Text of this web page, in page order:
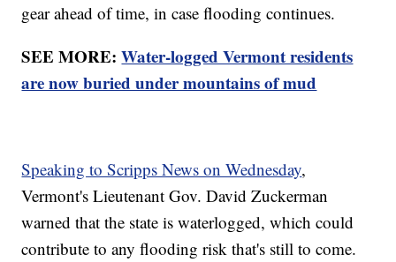
gear ahead of time, in case flooding continues.
SEE MORE:Water-logged Vermont residents
are now buried under mountains of mud
Speaking to Scripps News on Wednesday,
Vermont's Lieutenant Gov. David Zuckerman
warned that the state is waterlogged, which could
contribute to any flooding risk that's still to come.